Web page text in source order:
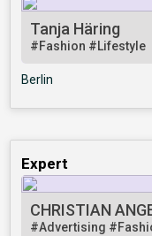
Tanja Häring
#Fashion #Lifestyle
Berlin
Expert
CHRISTIAN
#Advertising